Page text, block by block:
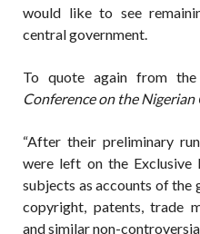
would like to see
central government.
To quote again from
Conference on the
“After their preliminary
were left on the Exclusive
subjects as accounts of the
copyright, patents, trade
and similar non-